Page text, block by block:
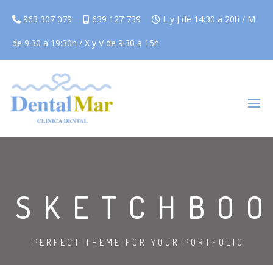
963 307 079 639 127 739 L y J de 14:30 a 20h / M
de 9:30 a 19:30h / X y V de 9:30 a 15h
PERFECT THEME FOR YOUR PORTFOLIO